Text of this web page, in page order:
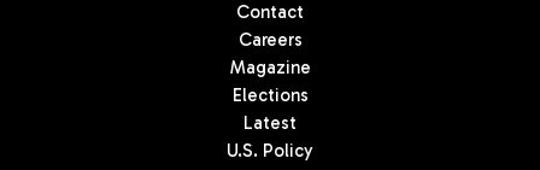
Contact
Careers
Magazine
Elections
Latest
U.S. Policy